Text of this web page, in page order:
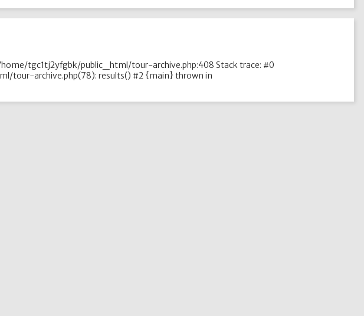
tgc1tj2yfgbk/public_html/tour-archive.php:408 Stack trace: #0
tour-archive.php(78): results() #2 {main} thrown in